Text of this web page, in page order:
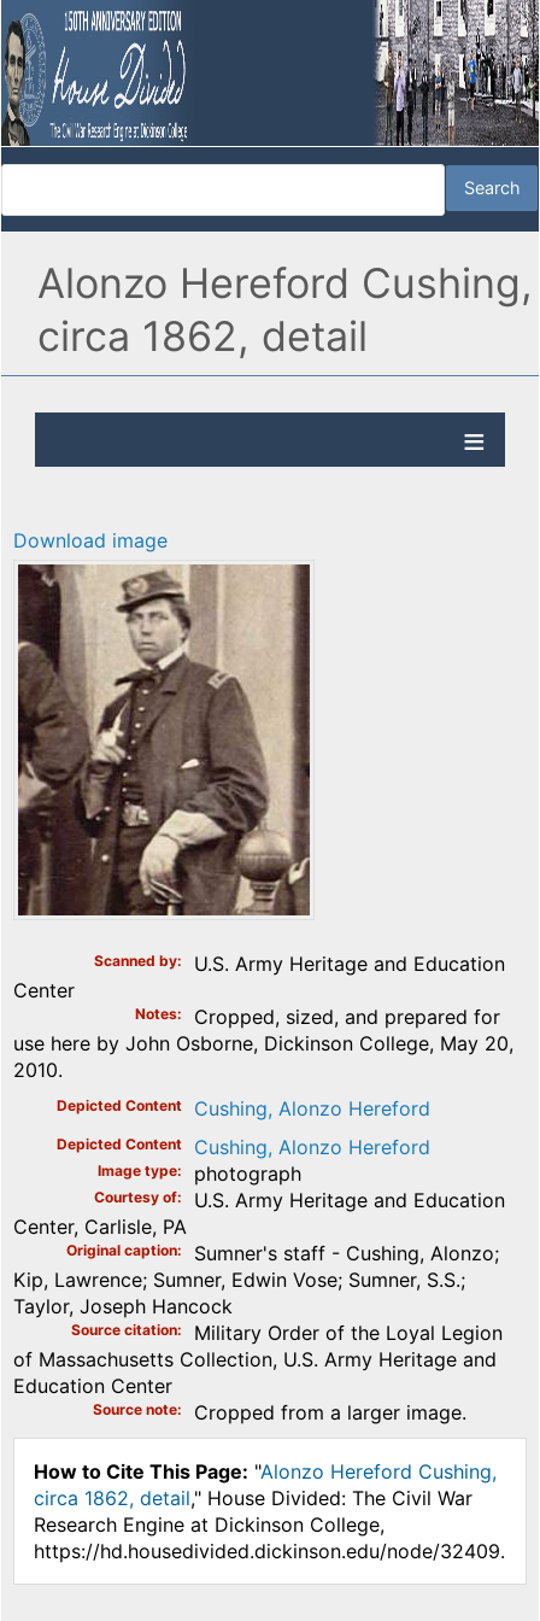
Alonzo Hereford Cushing,
circa 1862, detail
Download image
Scanned by
U.S. Army Heritage and Education
Center
Notes
Cropped, sized, and prepared for
use here by John Osborne, Dickinson College, May 20,
2010.
Depicted Content Cushing, Alonzo Hereford
Depicted Content Cushing, Alonzo Hereford
Image type photograph
Courtesy of
U.S. Army Heritage and Education
Center, Carlisle, PA
Original caption
Sumner's staff - Cushing, Alonzo;
Kip, Lawrence; Sumner, Edwin Vose; Sumner, S.S.;
Taylor, Joseph Hancock
Source citation
Military Order of the Loyal Legion
of Massachusetts Collection, U.S. Army Heritage and
Education Center
Source note Cropped from a larger image.
How to Cite This Page: "Alonzo Hereford Cushing,
circa 1862, detail," House Divided: The Civil War
Research Engine at Dickinson College,
https://hd.housedivided.dickinson.edu/node/32409.